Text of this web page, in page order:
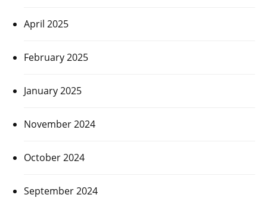
April 2025
February 2025
January 2025
November 2024
October 2024
September 2024